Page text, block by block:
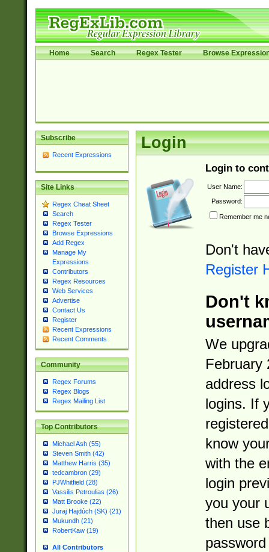
Home Search Regex Tester Browse
Subscribe
Recent Expressions
Site Links
Regex Cheat Sheet
Search
Regex Tester
Browse Expressions
Add Regex
Manage My
Expressions
Contributors
Regex Resources
Web Services
Advertise
Contact Us
Register
Recent Expressions
Recent Comments
Community
Regex Forums
Regex Blogs
Regex Mailing List
Top Contributors
Michael Ash (55)
Steven Smith (42)
Matthew Harris (35)
tedcambron (29)
PJWhitfield (28)
Vassilis Petroulias (26)
Matt Brooke (22)
Juraj Hajdúch (SK) (21)
Mukundh (21)
RobertKaw (19)
All Contributors
Login
Login to
User Name:
Password:
Remember me
Don't
Register
Don't
We
February
address
logins. If
know
with the
login
you your
then use